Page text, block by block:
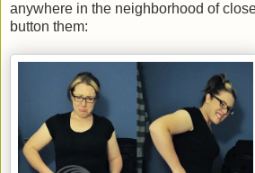
anywhere in the neighborhood of
button them: